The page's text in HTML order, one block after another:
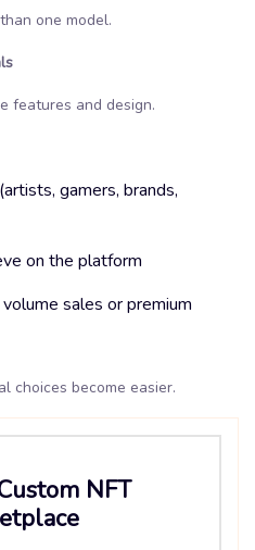
one model.
features and design.
gamers, brands,
on the platform
sales or premium
choices become easier.
NFT